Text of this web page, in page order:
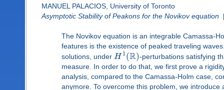
MANUEL PALACIOS, University of Toronto
Asymptotic Stability of Peakons for the Novikov equation
The Novikov equation is an integrable Camassa-
features is the existence of peaked traveling
solutions, under H 1(R)-perturbations satisfying
measure. In order to do that, we first prove a
analysis, compared to the Camassa-Holm case,
anymore. To overcome this problem, we